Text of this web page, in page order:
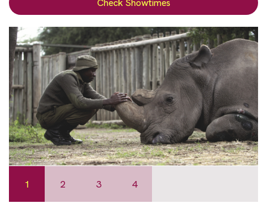
Check Showtimes
1 2 3 4